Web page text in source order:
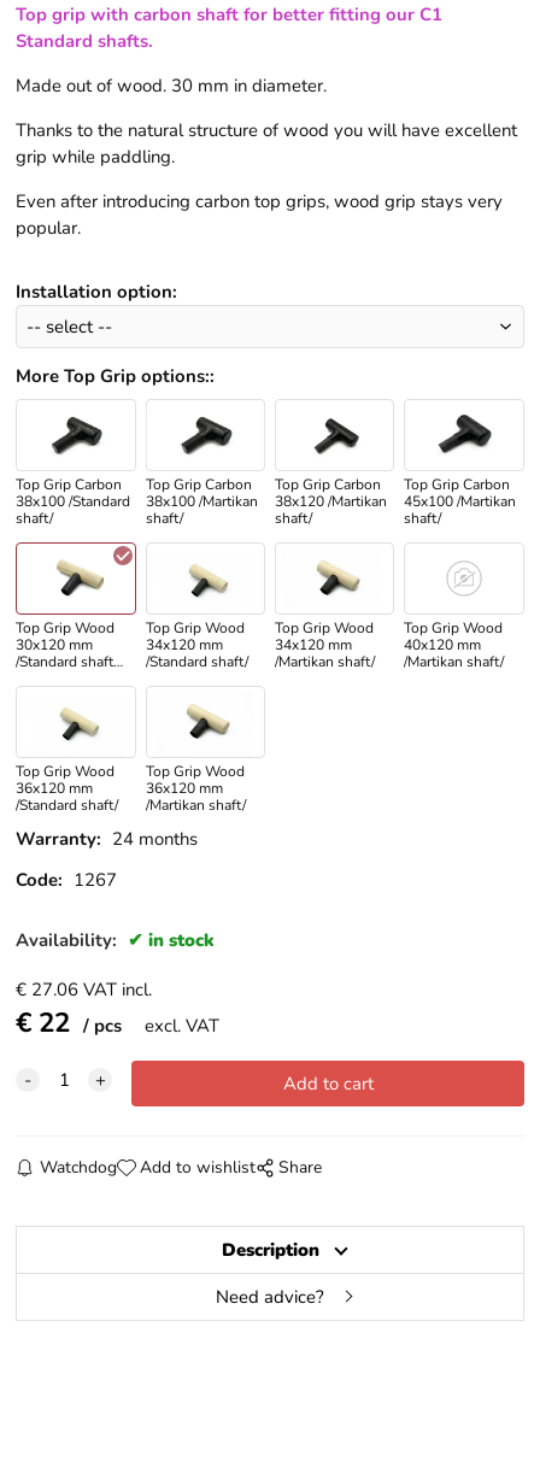
Top grip with carbon shaft for better fitting our C1
Standard shafts.
Made out of wood. 30 mm in diameter.
Thanks to the natural structure of wood you will have excellent
grip while paddling.
Even after introducing carbon top grips, wood grip stays very
popular.
Installation option:
More Top Grip options::
Top Grip Carbon
38x100 /Standard
shaft/
Top Grip Carbon
38x100 /Martikan
shaft/
Top Grip Carbon
38x120 /Martikan
shaft/
Top Grip Carbon
45x100 /Martikan
shaft/
Top Grip Wood
30x120 mm
/Standard shaft
Top Grip Wood
34x120 mm
/Standard shaft/
Top Grip Wood
34x120 mm
/Martikan shaft/
Top Grip Wood
40x120 mm
/Martikan shaft/
Top Grip Wood
36x120 mm
/Standard shaft/
Top Grip Wood
36x120 mm
/Martikan shaft/
Warranty: 24 months
Code: 1267
Availability: in stock
€ 27.06 VAT incl.
€ 22 pcs excl. VAT
Watchdog Add to wishlist Share
Description
Need advice?